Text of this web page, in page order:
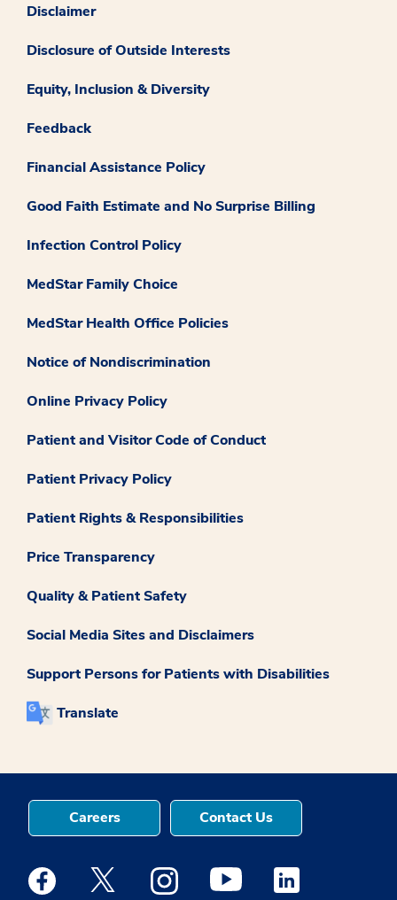
Disclaimer
Disclosure of Outside Interests
Equity, Inclusion & Diversity
Feedback
Financial Assistance Policy
Good Faith Estimate and No Surprise Billing
Infection Control Policy
MedStar Family Choice
MedStar Health Office Policies
Notice of Nondiscrimination
Online Privacy Policy
Patient and Visitor Code of Conduct
Patient Privacy Policy
Patient Rights & Responsibilities
Price Transparency
Quality & Patient Safety
Social Media Sites and Disclaimers
Support Persons for Patients with Disabilities
Translate
Careers Contact Us
Medstar Facebook opens a new window
Medstar Twitter opens a new window
Medstar Instagram opens a new
Medstar Youtube opens a
Medstar Linkedin